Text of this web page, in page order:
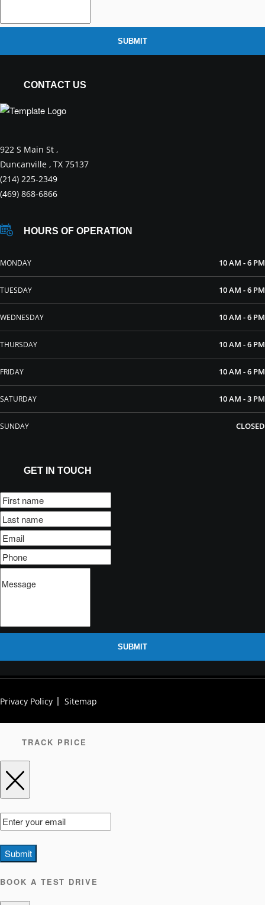
SUBMIT
CONTACT US
922 S Main St ,
Duncanville , TX 75137
(214) 225-2349
(469) 868-6866
HOURS OF OPERATION
MONDAY 10 AM - 6 PM
TUESDAY 10 AM - 6 PM
WEDNESDAY 10 AM - 6 PM
THURSDAY 10 AM - 6 PM
FRIDAY 10 AM - 6 PM
SATURDAY 10 AM - 3 PM
SUNDAY CLOSED
GET IN TOUCH
SUBMIT
Privacy Policy Sitemap
TRACK PRICE
Submit
BOOK A TEST DRIVE